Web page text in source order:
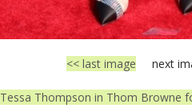
<< last image next
Tessa Thompson in Thom Browne